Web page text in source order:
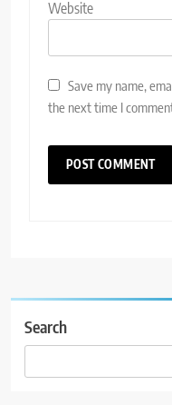
Website
Save my name,
the next time I
Search